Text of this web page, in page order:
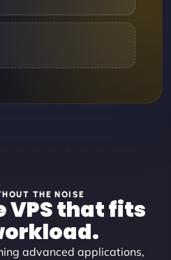
THE NOISE
VPS that fits
advanced applications,